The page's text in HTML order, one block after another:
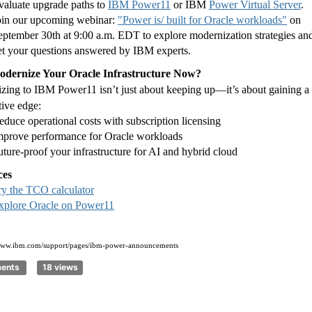
upgrade paths to IBM Power11 or IBM Power Virtual Server.
our upcoming webinar: "Power is/ built for Oracle workloads" on
30th at 9:00 a.m. EDT to explore modernization strategies
your questions answered by IBM experts.
Your Oracle Infrastructure Now?
to IBM Power11 isn’t just about keeping up—it’s about gaining a
edge:
operational costs with subscription licensing
performance for Oracle workloads
proof your infrastructure for AI and hybrid cloud
the TCO calculator
Oracle on Power11
support/pages/ibm-power-announcements
18 views